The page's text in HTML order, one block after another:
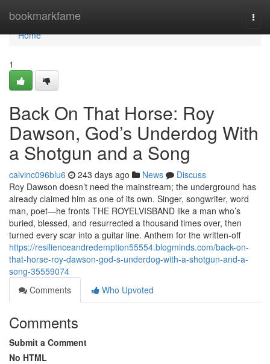
bookmarkfame
Home
Home
1
Back On That Horse: Roy
Dawson, God’s Underdog With
a Shotgun and a Song
calvinc096blu6 243 days ago News
Discuss
Roy Dawson doesn’t need the mainstream; the underground has
already claimed him as one of its own. Singer, songwriter, word
man, poet—he fronts THE ROYELVISBAND like a man who’s
buried, blessed, and resurrected a thousand times over, then
turned every scar into a guitar line.​​ Anthem for the written‑off
https://resilienceandredemption55554.blogminds.com/back-on-
that-horse-roy-dawson-god-s-underdog-with-a-shotgun-and-a-
song-35559074
Comments
Who Upvoted
Comments
Submit a Comment
No HTML